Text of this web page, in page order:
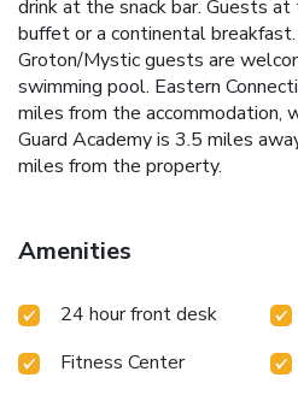
drink at the snack bar. Guests
buffet or a continental
Groton/Mystic guests are
swimming pool. Eastern
miles from the accommodation,
Guard Academy is 3.5 miles
miles from the property.
Amenities
24 hour front desk
Fitness Center